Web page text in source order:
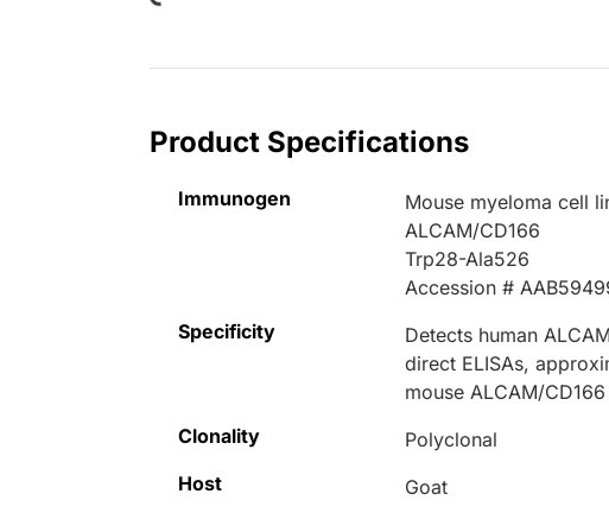
Loading...
Product Specifications
Immunogen
Mouse myeloma cell
ALCAM/CD166
Trp28-Ala526
Accession #
Specificity
Detects human
direct ELISAs,
mouse ALCAM/
Clonality
Polyclonal
Host
Goat